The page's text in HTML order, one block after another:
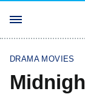
DRAMA MOVIES